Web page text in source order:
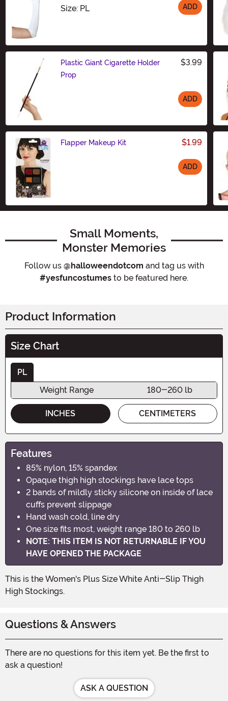
Size: PL ADD
Plastic Giant Cigarette Holder
Prop
$3.99
ADD
Flapper Makeup Kit $1.99
ADD
Small Moments,
Monster Memories
Follow us @halloweendotcom and tag us with
#yesfuncostumes to be featured here.
Product Information
Size Chart
PL
Weight Range
180-260 lb
INCHES CENTIMETERS
Features
85% nylon, 15% spandex
Opaque thigh high stockings have lace tops
2 bands of mildly sticky silicone on inside of lace
cuffs prevent slippage
Hand wash cold, line dry
One size fits most, weight range 180 to 260 lb
NOTE: THIS ITEM IS NOT RETURNABLE IF YOU
HAVE OPENED THE PACKAGE
This is the Women's Plus Size White Anti-Slip Thigh
High Stockings.
Questions & Answers
There are no questions for this item yet. Be the first to
ask a question!
ASK A QUESTION